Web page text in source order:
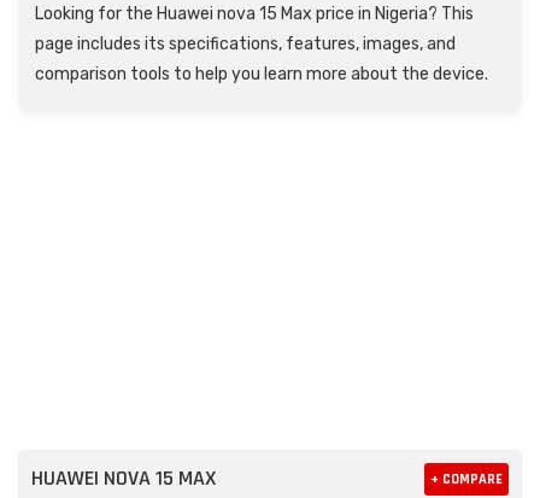
Looking for the Huawei nova 15 Max price in Nigeria? This
page includes its specifications, features, images, and
comparison tools to help you learn more about the device.
HUAWEI NOVA 15 MAX + COMPARE